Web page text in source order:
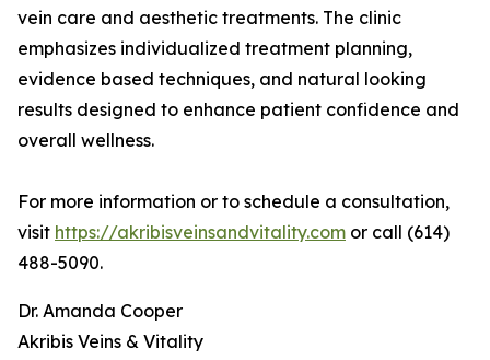
vein care and aesthetic treatments. The clinic
emphasizes individualized treatment planning,
evidence based techniques, and natural looking
results designed to enhance patient confidence and
overall wellness.
For more information or to schedule a consultation,
visit https://akribisveinsandvitality.com or call (614)
488-5090.
Dr. Amanda Cooper
Akribis Veins & Vitality